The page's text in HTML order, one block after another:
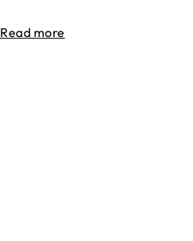
Read more